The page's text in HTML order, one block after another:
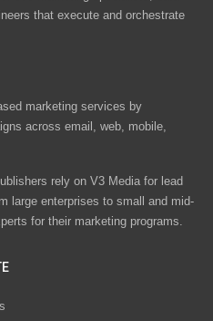
that execute and orchestrate
marketing services by
across email, web, mobile,
rely on V3 Media for lead
large enterprises to small and mid-
for their marketing programs.